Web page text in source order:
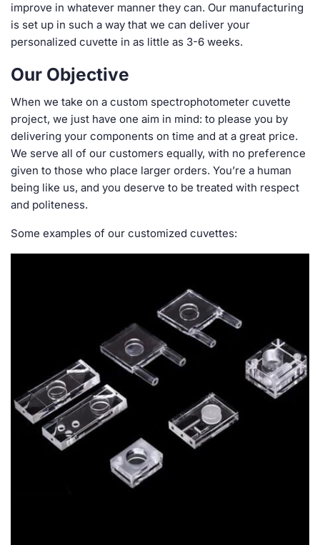
improve in whatever manner they can. Our manufacturing
is set up in such a way that we can deliver your
personalized cuvette in as little as 3-6 weeks.
Our Objective
When we take on a custom spectrophotometer cuvette
project, we just have one aim in mind: to please you by
delivering your components on time and at a great price.
We serve all of our customers equally, with no preference
given to those who place larger orders. You’re a human
being like us, and you deserve to be treated with respect
and politeness.
Some examples of our customized cuvettes: